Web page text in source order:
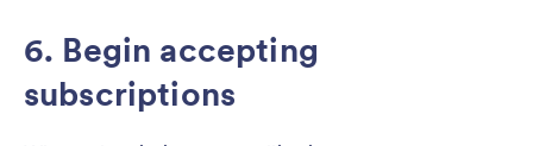
6. Begin accepting
subscriptions